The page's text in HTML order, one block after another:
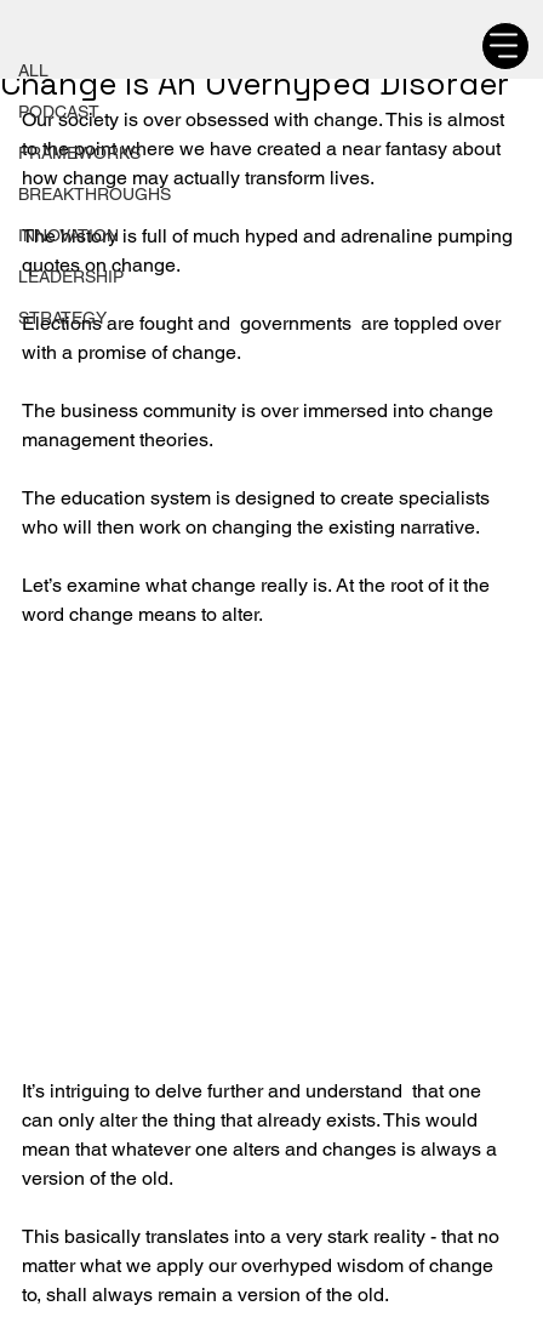
ALL
PODCAST
FRAMEWORKS
BREAKTHROUGHS
INNOVATION
LEADERSHIP
STRATEGY
Change Is An Overhyped Disorder
Our society is over obsessed with change. This is almost
to the point where we have created a near fantasy about
how change may actually transform lives.
The history is full of much hyped and adrenaline pumping
quotes on change.
Elections are fought and  governments  are toppled over
with a promise of change.
The business community is over immersed into change
management theories.
The education system is designed to create specialists
who will then work on changing the existing narrative.
Let’s examine what change really is. At the root of it the
word change means to alter.
It’s intriguing to delve further and understand  that one
can only alter the thing that already exists. This would
mean that whatever one alters and changes is always a
version of the old.
This basically translates into a very stark reality - that no
matter what we apply our overhyped wisdom of change
to, shall always remain a version of the old.